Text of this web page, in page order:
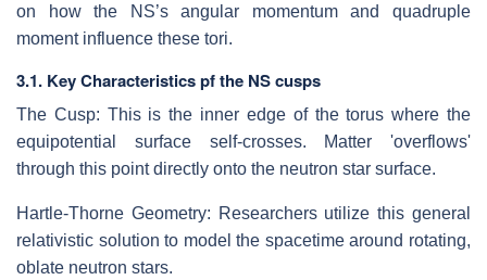
on how the NS’s angular momentum and quadruple
moment influence these tori.
3.1. Key Characteristics pf the NS cusps
The Cusp: This is the inner edge of the torus where the
equipotential surface self-crosses. Matter 'overflows'
through this point directly onto the neutron star surface.
Hartle-Thorne Geometry: Researchers utilize this general
relativistic solution to model the spacetime around rotating,
oblate neutron stars.